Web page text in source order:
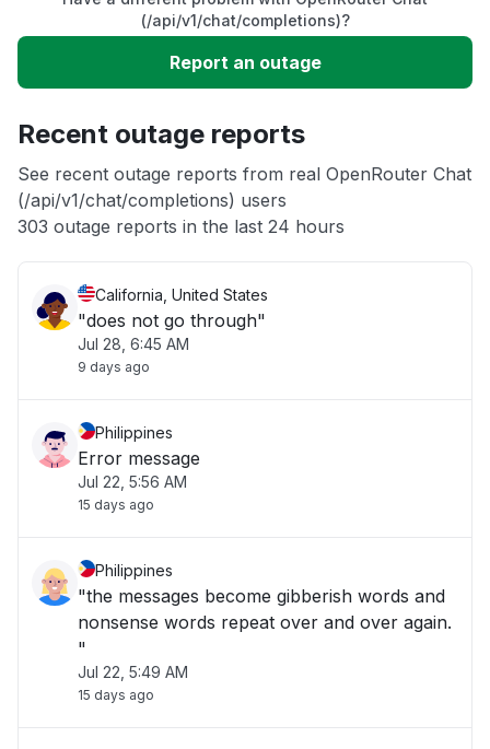
Slow performance
Unable to download
App not loading
Other
(/api/v1/chat/completions)?
Report an outage
Recent outage reports
See recent outage reports from real OpenRouter Chat
(/api/v1/chat/completions) users
303 outage reports in the last 24 hours
California, United States
"does not go through"
Jul 28, 6:45 AM
9 days ago
Philippines
Error message
Jul 22, 5:56 AM
15 days ago
Philippines
"the messages become gibberish words and
nonsense words repeat over and over again.
"
Jul 22, 5:49 AM
15 days ago